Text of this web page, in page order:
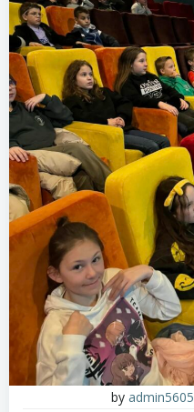
by admin5605